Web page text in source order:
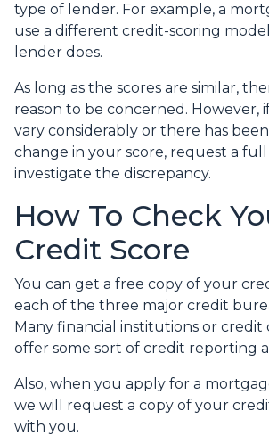
type of lender. For example, a
use a different credit-scoring
lender does.
As long as the scores are similar,
reason to be concerned. However,
vary considerably or there has
change in your score, request a
investigate the discrepancy.
How To Check
Credit Score
You can get a free copy of your
each of the three major credit
Many financial institutions or credit
offer some sort of credit reporting
Also, when you apply for a
we will request a copy of your
with you.